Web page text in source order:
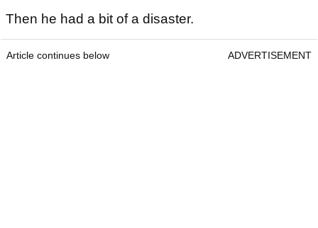
Then he had a bit of a disaster.
Article continues below ADVERTISEMENT